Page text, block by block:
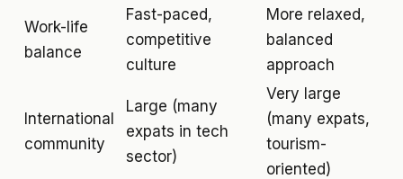
Work-life
balance
Fast-paced,
competitive
culture
More relaxed,
balanced
approach
International
community
Large (many
expats in tech
sector)
Very large
(many expats,
tourism-
oriented)